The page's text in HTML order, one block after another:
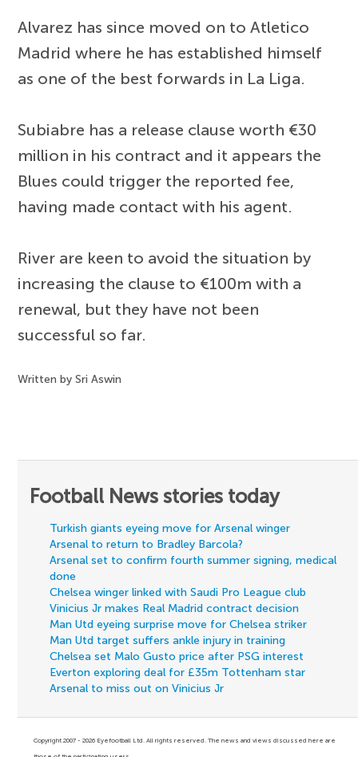
Alvarez has since moved on to Atletico
Madrid where he has established himself
as one of the best forwards in La Liga.
Subiabre has a release clause worth €30
million in his contract and it appears the
Blues could trigger the reported fee,
having made contact with his agent.
River are keen to avoid the situation by
increasing the clause to €100m with a
renewal, but they have not been
successful so far.
Written by Sri Aswin
Football News stories today
Turkish giants eyeing move for Arsenal winger
Arsenal to return to Bradley Barcola?
Arsenal set to confirm fourth summer signing, medical
done
Chelsea winger linked with Saudi Pro League club
Vinicius Jr makes Real Madrid contract decision
Man Utd eyeing surprise move for Chelsea striker
Man Utd target suffers ankle injury in training
Chelsea set Malo Gusto price after PSG interest
Everton exploring deal for £35m Tottenham star
Arsenal to miss out on Vinicius Jr
Copyright 2007 - 2026 Eyefootball Ltd. All rights reserved. The news and views discussed here are